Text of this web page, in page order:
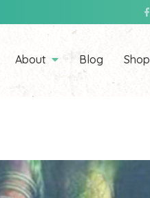
About Blog Shop